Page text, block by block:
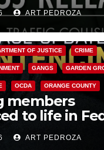
ART PEDROZA
OF JUSTICE CRIME
GANGS GARDEN
OCDA ORANGE COUNTY
members
to life in
Mexican
ART PEDROZA